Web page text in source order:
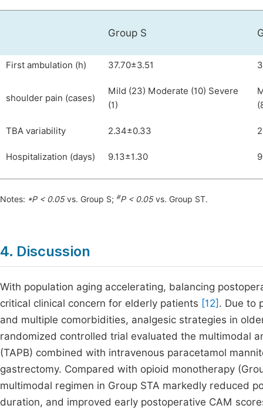
Group S
First ambulation (h) 37.70±3.51
shoulder pain (cases)
Mild (23) Moderate (10) Severe
(1)
TBA variability 2.34±0.33
Hospitalization (days) 9.13±1.30
Notes: *P < 0.05vs. Group S; #P < 0.05vs. Group ST.
4. Discussion
With population aging accelerating, balancing
critical clinical concern for elderly patients [12] . Due to
and multiple comorbidities, analgesic strategies in
randomized controlled trial evaluated the multimodal
(TAPB) combined with intravenous paracetamol
gastrectomy. Compared with opioid monotherapy
multimodal regimen in Group STA markedly reduced
duration, and improved early postoperative CAM